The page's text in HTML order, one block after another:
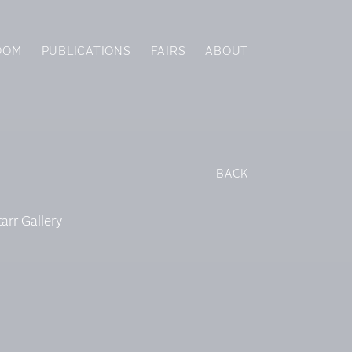
PUBLICATIONS FAIRS ABOUT
BACK